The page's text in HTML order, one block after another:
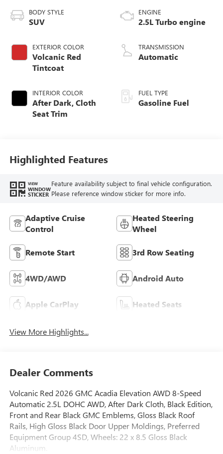
BODY STYLE
SUV
EXTERIOR COLOR
Volcanic Red
Tintcoat
INTERIOR COLOR
After Dark, Cloth
Seat Trim
ENGINE
2.5L Turbo engine
TRANSMISSION
Automatic
FUEL TYPE
Gasoline Fuel
Highlighted Features
VIEW
WINDOW
STICKER
Feature availability subject to final vehicle configuration.
Please reference window sticker for more info.
Adaptive Cruise
Control
Heated Steering
Wheel
Remote Start 3rd Row Seating
4WD/AWD Android Auto
Apple CarPlay Heated Seats
View More Highlights...
Dealer Comments
Volcanic Red 2026 GMC Acadia Elevation AWD 8-Speed
Automatic 2.5L DOHC AWD, After Dark Cloth, Black Edition,
Front and Rear Black GMC Emblems, Gloss Black Roof
Rails, High Gloss Black Door Upper Moldings, Preferred
Equipment Group 4SD, Wheels: 22 x 8.5 Gloss Black
Aluminum.